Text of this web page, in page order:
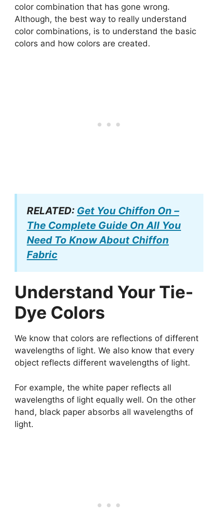
color combination that has gone wrong.
Although, the best way to really understand
color combinations, is to understand the basic
colors and how colors are created.
RELATED: Get You Chiffon On –
The Complete Guide On All You
Need To Know About Chiffon
Fabric
Understand Your Tie-
Dye Colors
We know that colors are reflections of different
wavelengths of light. We also know that every
object reflects different wavelengths of light.
For example, the white paper reflects all
wavelengths of light equally well. On the other
hand, black paper absorbs all wavelengths of
light.